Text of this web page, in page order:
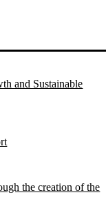
and Sustainable
the creation of the